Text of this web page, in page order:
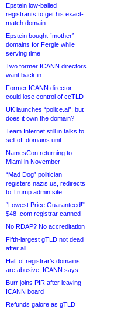
Epstein low-balled
registrants to get his exact-
match domain
Epstein bought “mother”
domains for Fergie while
serving time
Two former ICANN directors
want back in
Former ICANN director
could lose control of ccTLD
UK launches “police.ai”, but
does it own the domain?
Team Internet still in talks to
sell off domains unit
NamesCon returning to
Miami in November
“Mad Dog” politician
registers nazis.us, redirects
to Trump admin site
“Lowest Price Guaranteed!”
$48 .com registrar canned
No RDAP? No accreditation
Fifth-largest gTLD not dead
after all
Half of registrar’s domains
are abusive, ICANN says
Burr joins PIR after leaving
ICANN board
Refunds galore as gTLD